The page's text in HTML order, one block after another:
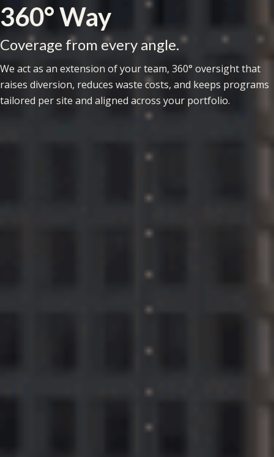
360° Way
Coverage from every angle.
We act as an extension of your team, 360° oversight that
raises diversion, reduces waste costs, and keeps programs
tailored per site and aligned across your portfolio.